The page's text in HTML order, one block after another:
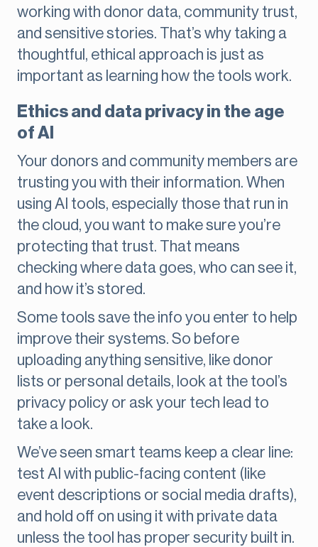
working with donor data, community trust,
and sensitive stories. That’s why taking a
thoughtful, ethical approach is just as
important as learning how the tools work.
Ethics and data privacy in the age
of AI
Your donors and community members are
trusting you with their information. When
using AI tools, especially those that run in
the cloud, you want to make sure you’re
protecting that trust. That means
checking where data goes, who can see it,
and how it’s stored.
Some tools save the info you enter to help
improve their systems. So before
uploading anything sensitive, like donor
lists or personal details, look at the tool’s
privacy policy or ask your tech lead to
take a look.
We’ve seen smart teams keep a clear line:
test AI with public-facing content (like
event descriptions or social media drafts),
and hold off on using it with private data
unless the tool has proper security built in.